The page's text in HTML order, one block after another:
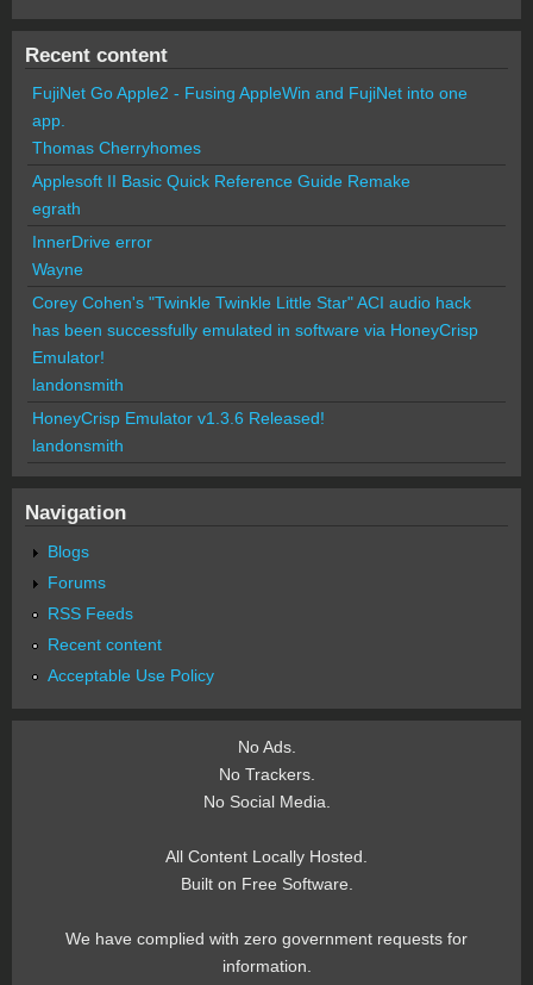
Recent content
FujiNet Go Apple2 - Fusing AppleWin and FujiNet into one
app.
Thomas Cherryhomes
Applesoft II Basic Quick Reference Guide Remake
egrath
InnerDrive error
Wayne
Corey Cohen's "Twinkle Twinkle Little Star" ACI audio hack
has been successfully emulated in software via HoneyCrisp
Emulator!
landonsmith
HoneyCrisp Emulator v1.3.6 Released!
landonsmith
Navigation
Blogs
Forums
RSS Feeds
Recent content
Acceptable Use Policy
No Ads.
No Trackers.
No Social Media.
All Content Locally Hosted.
Built on Free Software.
We have complied with zero government requests for
information.